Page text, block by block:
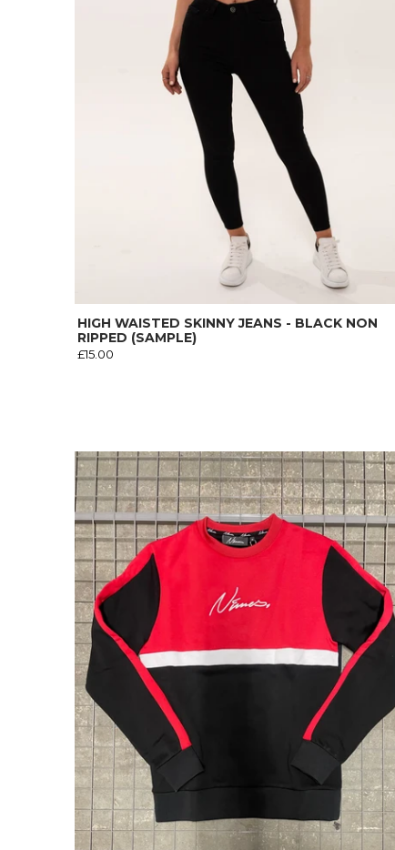
HIGH WAISTED SKINNY JEANS - BLACK NON
RIPPED (SAMPLE)
£15.00